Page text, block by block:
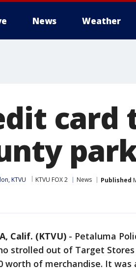
News Weather
card
KTVU KTVU FOX 2 News Published
Calif. (KTVU) - Petaluma
strolled out of Target
worth of merchandise. It